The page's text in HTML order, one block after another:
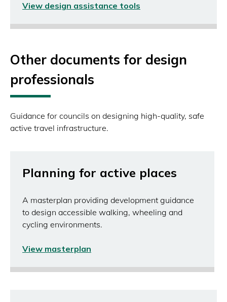
View design assistance tools
a
window)
Other documents for design
professionals
Guidance for councils on designing high-quality, safe
active travel infrastructure.
Planning for active places
A masterplan providing development guidance
to design accessible walking, wheeling and
cycling environments.
View masterplan
a